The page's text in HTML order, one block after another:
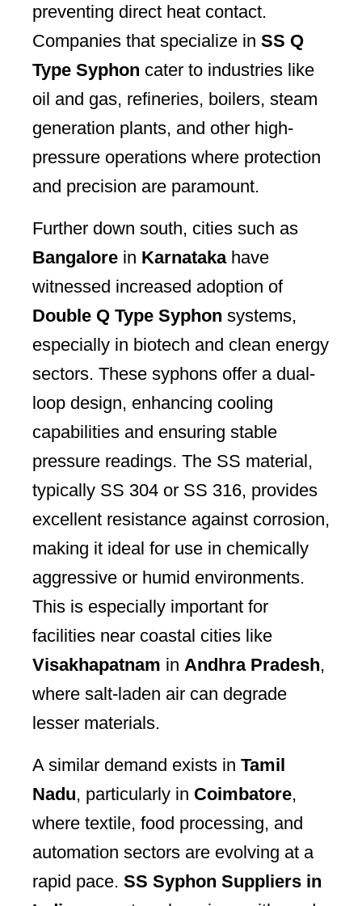
preventing direct heat contact.
Companies that specialize in SS Q
Type Syphon cater to industries like
oil and gas, refineries, boilers, steam
generation plants, and other high-
pressure operations where protection
and precision are paramount.
Further down south, cities such as
Bangalore in Karnatakahave
witnessed increased adoption of
Double Q Type Syphon systems,
especially in biotech and clean energy
sectors. These syphons offer a dual-
loop design, enhancing cooling
capabilities and ensuring stable
pressure readings. The SS material,
typically SS 304 or SS 316, provides
excellent resistance against corrosion,
making it ideal for use in chemically
aggressive or humid environments.
This is especially important for
facilities near coastal cities like
Visakhapatnam in Andhra Pradesh,
where salt-laden air can degrade
lesser materials.
A similar demand exists in Tamil
Nadu, particularly in Coimbatore,
where textile, food processing, and
automation sectors are evolving at a
rapid pace. SS Syphon Suppliers in